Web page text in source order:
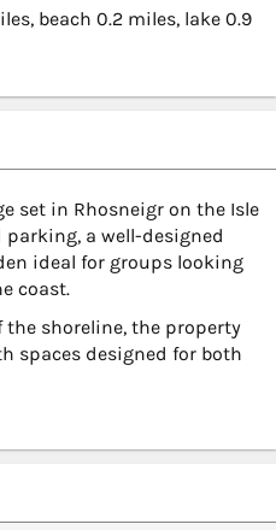
beach 0.2 miles, lake 0.9
set in Rhosneigr on the Isle
parking, a well-designed
ideal for groups looking
coast.
the shoreline, the property
spaces designed for both